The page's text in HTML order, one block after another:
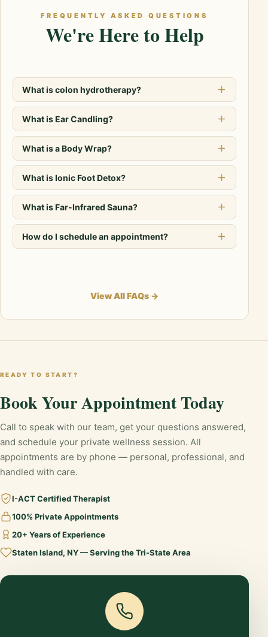
FREQUENTLY ASKED QUESTIONS
We're Here to Help
What is colon hydrotherapy?
What is Ear Candling?
What is a Body Wrap?
What is Ionic Foot Detox?
What is Far-Infrared Sauna?
How do I schedule an appointment?
View All FAQs →
READY TO START?
Book Your Appointment Today
Call to speak with our team, get your questions answered,
and schedule your private wellness session. All
appointments are by phone — personal, professional, and
handled with care.
I-ACT Certified Therapist
100% Private Appointments
20+ Years of Experience
Staten Island, NY — Serving the Tri-State Area